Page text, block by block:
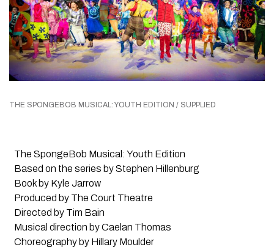
THE SPONGEBOB MUSICAL: YOUTH EDITION / SUPPLIED
The SpongeBob Musical: Youth Edition
Based on the series by Stephen Hillenburg
Book by Kyle Jarrow
Produced by The Court Theatre
Directed by Tim Bain
Musical direction by Caelan Thomas
Choreography by Hillary Moulder